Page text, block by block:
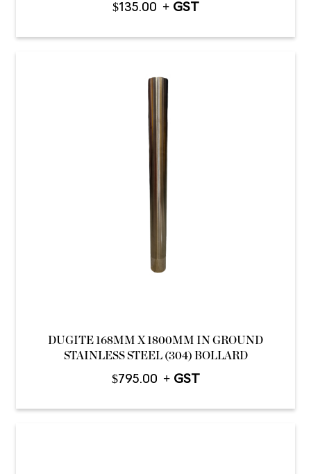
$135.00
DUGITE 168MM X 1800MM IN GROUND
STAINLESS STEEL (304) BOLLARD
$795.00